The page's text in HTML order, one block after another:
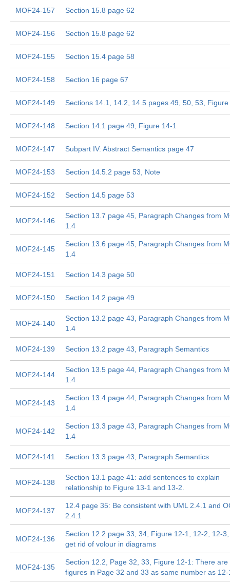
MOF24-157 Section 15.8 page 62
MOF24-156 Section 15.8 page 62
MOF24-155 Section 15.4 page 58
MOF24-158 Section 16 page 67
MOF24-149 Sections 14.1, 14.2, 14.5 pages 49, 50, 53,
MOF24-148 Section 14.1 page 49, Figure 14-1
MOF24-147 Subpart IV: Abstract Semantics page 47
MOF24-153 Section 14.5.2 page 53, Note
MOF24-152 Section 14.5 page 53
MOF24-146
Section 13.7 page 45, Paragraph Changes from
1.4
MOF24-145
Section 13.6 page 45, Paragraph Changes from
1.4
MOF24-151 Section 14.3 page 50
MOF24-150 Section 14.2 page 49
MOF24-140
Section 13.2 page 43, Paragraph Changes from
1.4
MOF24-139 Section 13.2 page 43, Paragraph Semantics
MOF24-144
Section 13.5 page 44, Paragraph Changes from
1.4
MOF24-143
Section 13.4 page 44, Paragraph Changes from
1.4
MOF24-142
Section 13.3 page 43, Paragraph Changes from
1.4
MOF24-141 Section 13.3 page 43, Paragraph Semantics
MOF24-138
Section 13.1 page 41: add sentences to explain
relationship to Figure 13-1 and 13-2.
MOF24-137
12.4 page 35: Be consistent with UML 2.4.1 and
2.4.1
MOF24-136
Section 12.2 page 33, 34, Figure 12-1, 12-2, 12-
get rid of volour in diagrams
MOF24-135
Section 12.2, Page 32, 33, Figure 12-1: There are
figures in Page 32 and 33 as same number as 12-